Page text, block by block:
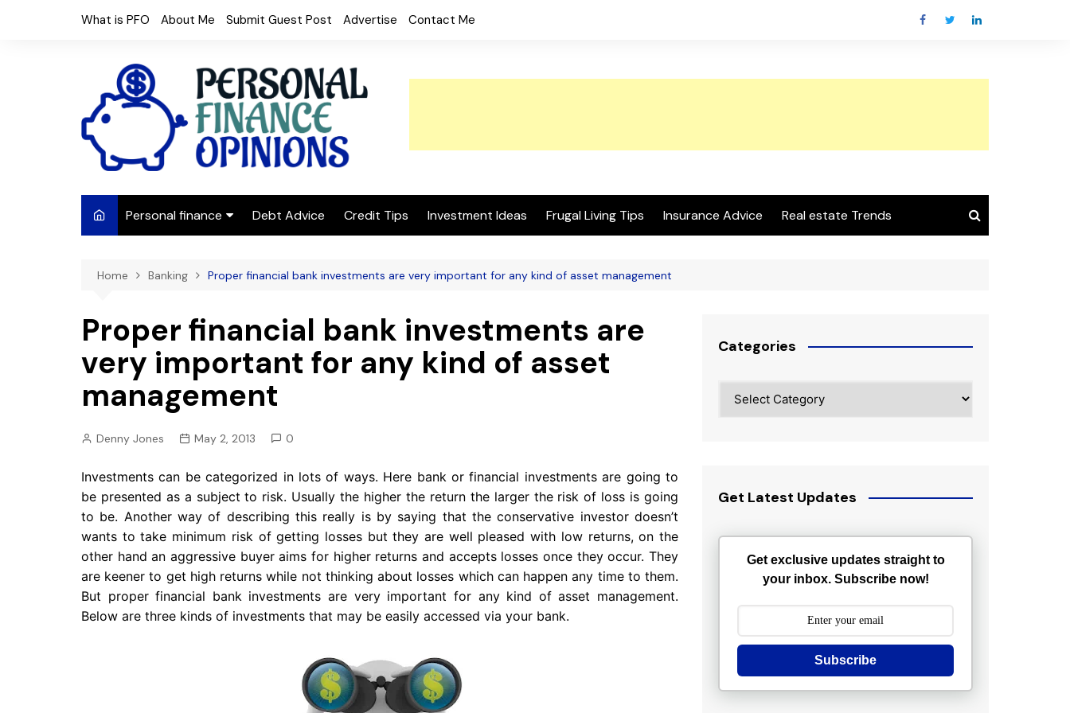
What is PFO About Me Submit Guest Post Advertise Contact Me
Personal finance
Frugal Living
Budget tips
Pension
Retirement
Debt Advice Credit Tips Investment Ideas Frugal Living Tips Insurance Advice Real estate Trends
Home Banking Proper financial bank investments are very important for any kind of asset management
Proper financial bank investments are
very important for any kind of asset
management
Denny Jones May 2, 2013 0
Investments can be categorized in lots of ways. Here bank or financial investments are going to
be presented as a subject to risk. Usually the higher the return the larger the risk of loss is going
to be. Another way of describing this really is by saying that the conservative investor doesn’t
wants to take minimum risk of getting losses but they are well pleased with low returns, on the
other hand an aggressive buyer aims for higher returns and accepts losses once they occur. They
are keener to get high returns while not thinking about losses which can happen any time to them.
But proper financial bank investments are very important for any kind of asset management.
Below are three kinds of investments that may be easily accessed via your bank.
Categories
Get Latest Updates
Get exclusive updates straight to
your inbox. Subscribe now!
Subscribe